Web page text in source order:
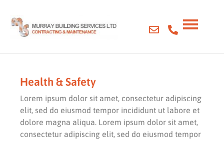
Health & Safety
Lorem ipsum dolor sit amet, consectetur adipiscing
elit, sed do eiusmod tempor incididunt ut labore et
dolore magna aliqua. Lorem ipsum dolor sit amet,
consectetur adipiscing elit, sed do eiusmod tempor